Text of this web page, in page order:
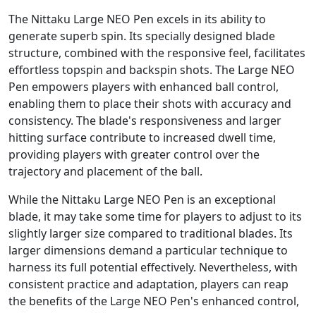
The Nittaku Large NEO Pen excels in its ability to
generate superb spin. Its specially designed blade
structure, combined with the responsive feel, facilitates
effortless topspin and backspin shots. The Large NEO
Pen empowers players with enhanced ball control,
enabling them to place their shots with accuracy and
consistency. The blade's responsiveness and larger
hitting surface contribute to increased dwell time,
providing players with greater control over the
trajectory and placement of the ball.
While the Nittaku Large NEO Pen is an exceptional
blade, it may take some time for players to adjust to its
slightly larger size compared to traditional blades. Its
larger dimensions demand a particular technique to
harness its full potential effectively. Nevertheless, with
consistent practice and adaptation, players can reap
the benefits of the Large NEO Pen's enhanced control,